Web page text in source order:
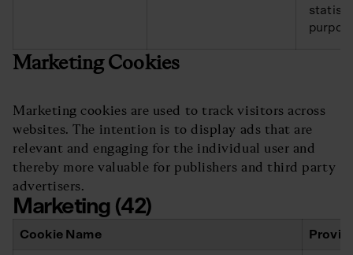
Marketing Cookies
Marketing cookies are used to track visitors across
websites. The intention is to display ads that are
relevant and engaging for the individual user and
thereby more valuable for publishers and third party
advertisers.
Marketing (42)
Cookie Name